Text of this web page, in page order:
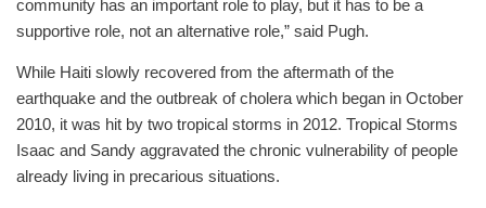
community has an important role to play, but it has to be a
supportive role, not an alternative role,” said Pugh.
While Haiti slowly recovered from the aftermath of the
earthquake and the outbreak of cholera which began in October
2010, it was hit by two tropical storms in 2012. Tropical Storms
Isaac and Sandy aggravated the chronic vulnerability of people
already living in precarious situations.